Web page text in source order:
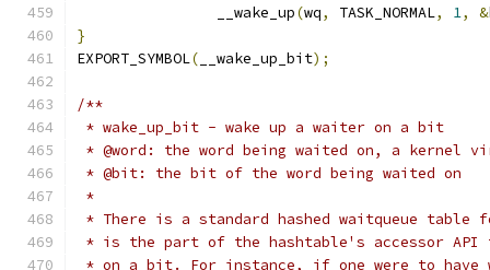
		__wake_up
(wq, TASK_NORMAL, 1, &
}
EXPORT_SYMBOL( __wake_up_bit);
/**
* wake_up_bit - wake up a waiter on a bit
* @word: the word being waited on, a kernel
* @bit: the bit of the word being waited on
*
* There is a standard hashed waitqueue table
* is the part of the hashtable's accessor API
* on a bit. For instance, if one were to